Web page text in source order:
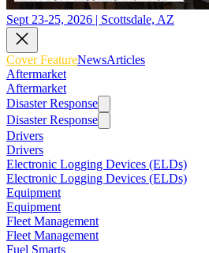
Sept 23-25, 2026 | Scottsdale, AZ
Cover FeatureNewsArticles
Aftermarket
Aftermarket
Disaster Response
Disaster Response
Drivers
Drivers
Electronic Logging Devices (ELDs)
Electronic Logging Devices (ELDs)
Equipment
Equipment
Fleet Management
Fleet Management
Fuel Smarts